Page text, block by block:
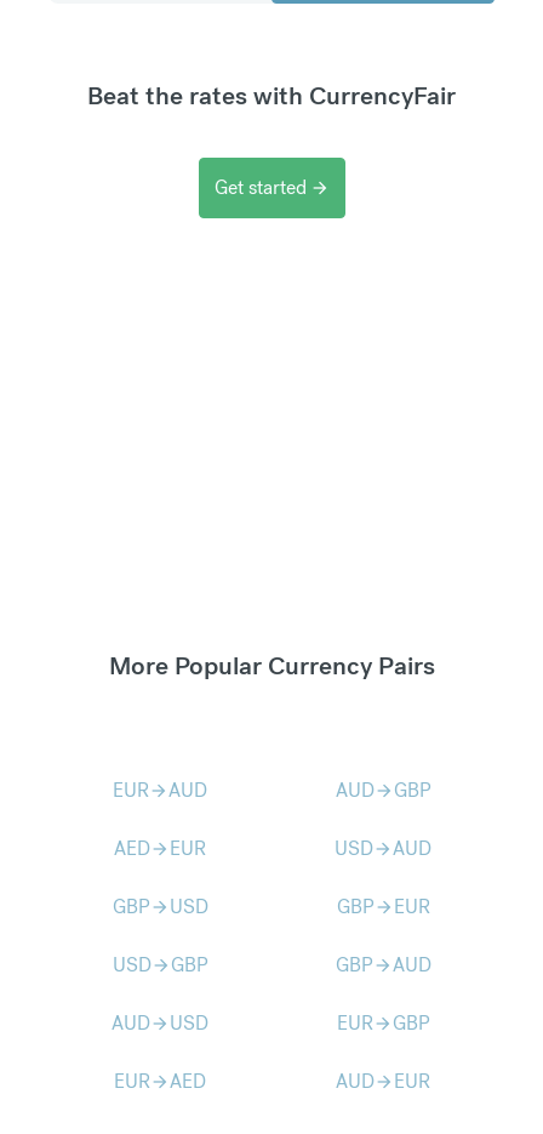
Beat the rates with CurrencyFair
Get started arrow_forward
More Popular Currency Pairs
EURarrow_forwardAUD AUDarrow_forward GBP
AEDarrow_forward EUR USDarrow_forwardAUD
GBParrow_forward USD GBParrow_forward EUR
USDarrow_forward GBP GBParrow_forwardAUD
AUDarrow_forward USD EURarrow_forward GBP
EURarrow_forwardAED AUDarrow_forward EUR